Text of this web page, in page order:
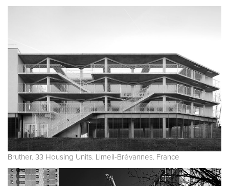
Bruther. 33 Housing Units. Limeil-Brévannes. France